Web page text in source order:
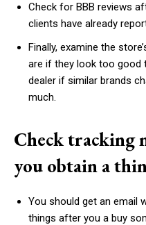
Check for BBB reviews
clients have already
Finally, examine the
are if they look too good
dealer if similar brands
much.
Check tracking
you obtain a
You should get an email
things after you a buy